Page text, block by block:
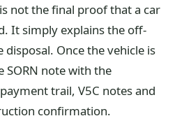
not the final proof that a car
It simply explains the off-
Once the vehicle is
SORN note with the
trail, V5C notes and
confirmation.